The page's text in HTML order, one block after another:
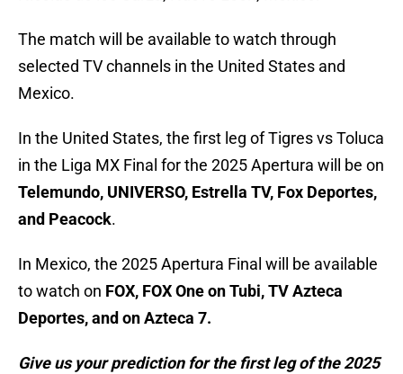
The match will be available to watch through
selected TV channels in the United States and
Mexico.
In the United States, the first leg of Tigres vs Toluca
in the Liga MX Final for the 2025 Apertura will be on
Telemundo, UNIVERSO, Estrella TV, Fox Deportes,
and Peacock.
In Mexico, the 2025 Apertura Final will be available
to watch on FOX, FOX One on Tubi, TV Azteca
Deportes, and on Azteca 7.
Give us your prediction for the first leg of the 2025